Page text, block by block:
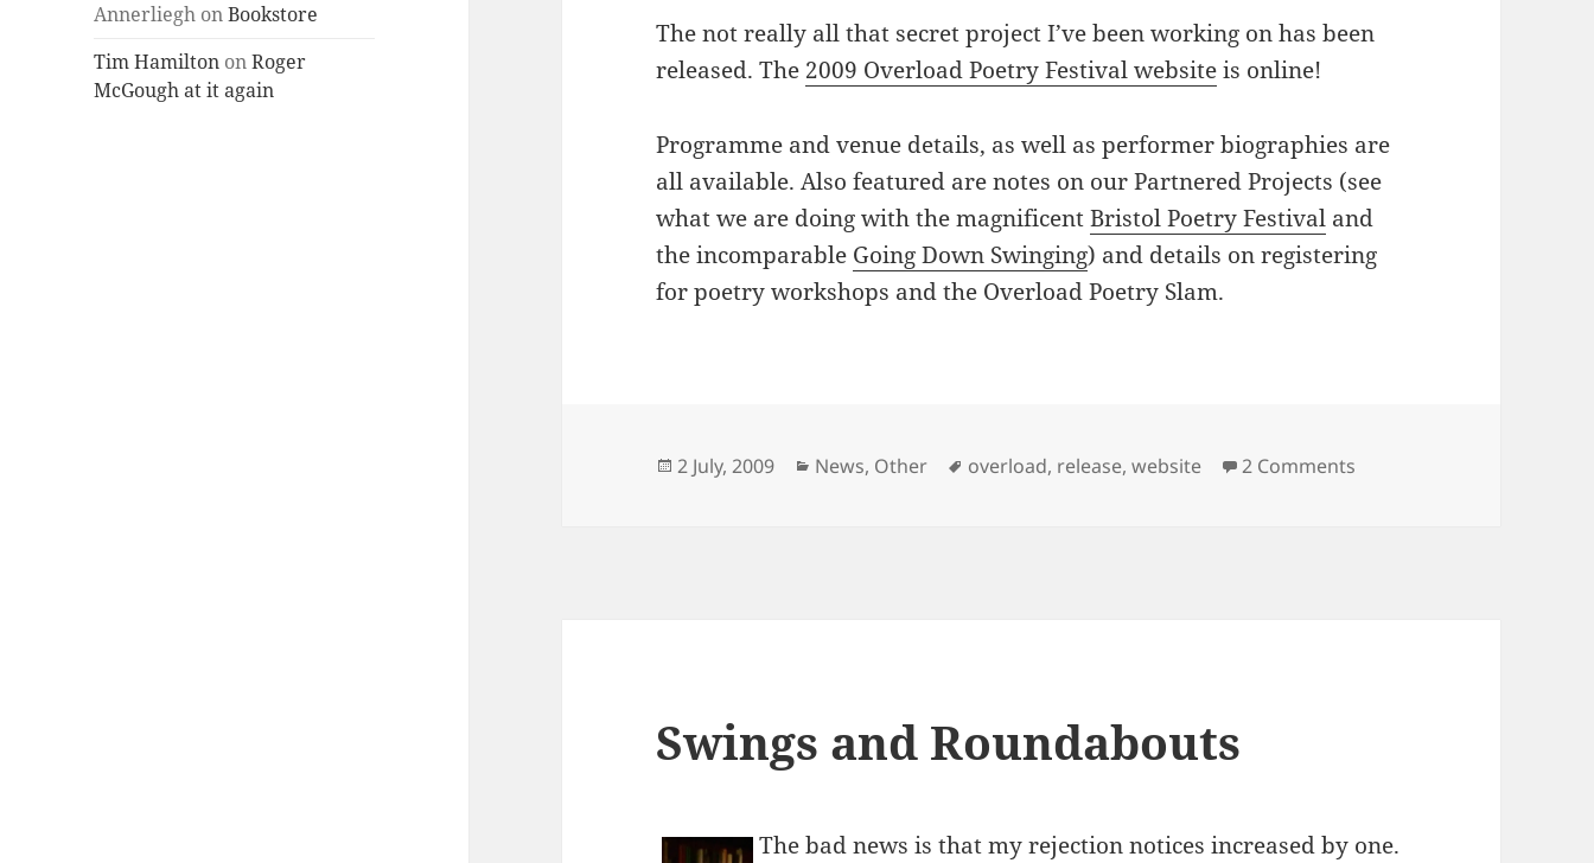
Annerliegh onBookstore
Tim Hamilton onRoger
McGough at it again
The not really all that secret project I’ve been working on has been
released. The 2009 Overload Poetry Festival websiteis online!
Programme and venue details, as well as performer biographies are
all available. Also featured are notes on our Partnered Projects (see
what we are doing with the magnificentBristol Poetry Festival and
the incomparable Going Down Swinging) and details on registering
for poetry workshops and the Overload Poetry Slam.
Posted
2 July, 2009 Categories
News, Other Tags
overload, release,website 2 Comments
Swings and Roundabouts
The bad news is that my rejection notices increased by one.